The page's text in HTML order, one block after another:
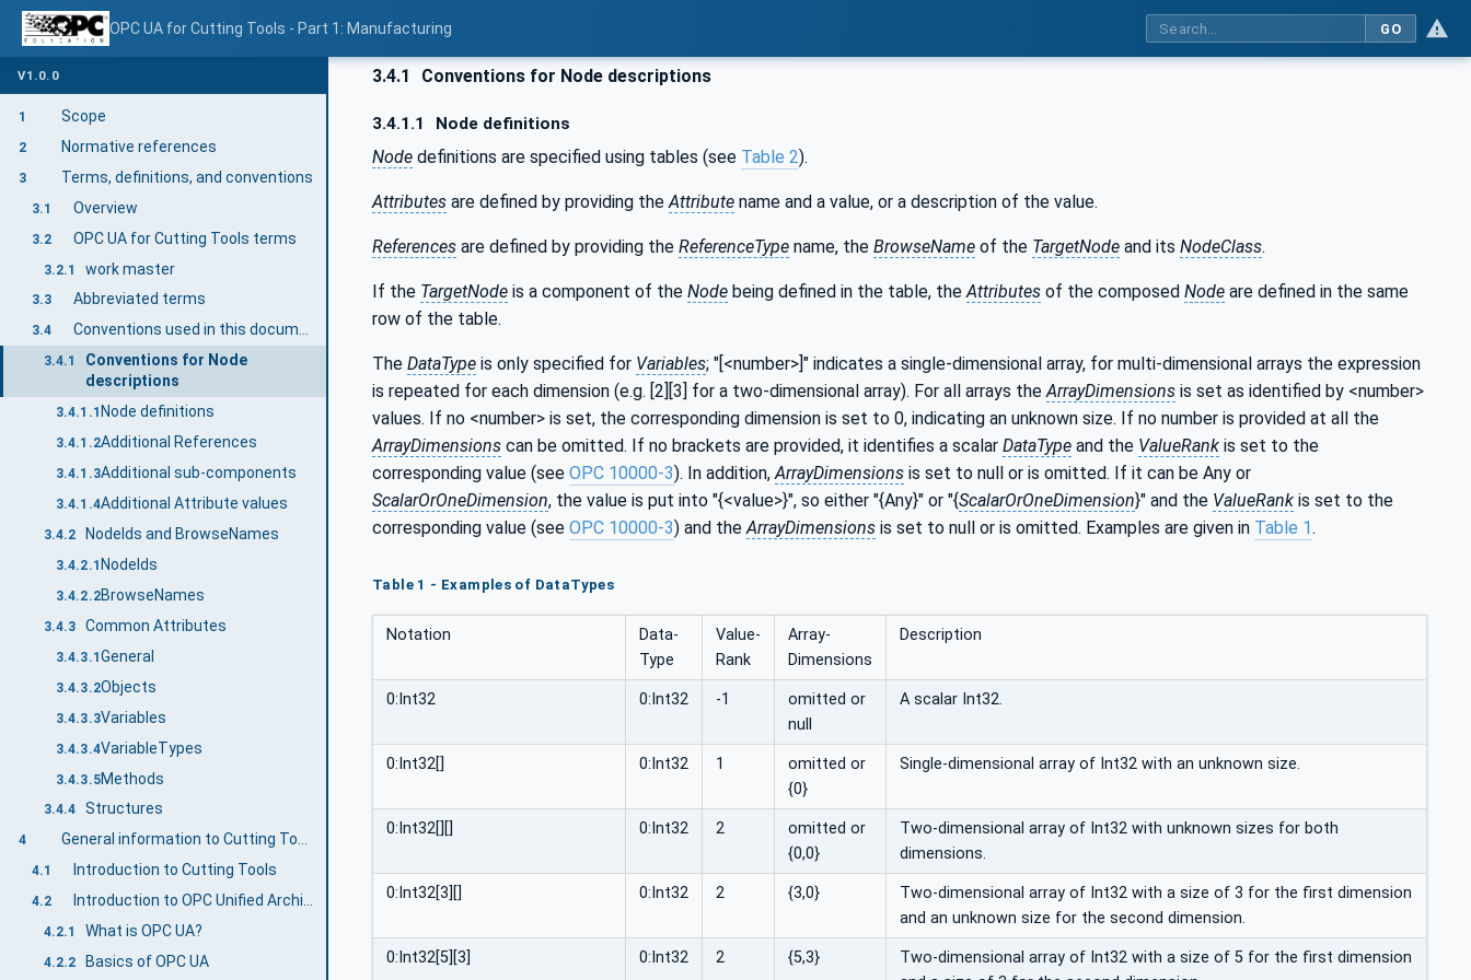
OPC UA for Cutting Tools - Part 1: Manufacturing GO
V1.0.0
1 Scope
2 Normative references
3 Terms, definitions, and conventions
3.1 Overview
3.2 OPC UA for Cutting Tools terms
3.2.1 work master
3.3 Abbreviated terms
3.4 Conventions used in this document
3.4.1
Conventions for Node
descriptions
3.4.1.1 Node definitions
3.4.1.2Additional References
3.4.1.3Additional sub-components
3.4.1.4Additional Attribute values
3.4.2 NodeIds and BrowseNames
3.4.2.1 NodeIds
3.4.2.2BrowseNames
3.4.3 Common Attributes
3.4.3.1General
3.4.3.2Objects
3.4.3.3Variables
3.4.3.4VariableTypes
3.4.3.5Methods
3.4.4 Structures
4 General information to Cutting Tools and OPC UA
4.1 Introduction to Cutting Tools
4.2 Introduction to OPC Unified Architecture
4.2.1 What is OPC UA?
4.2.2 Basics of OPC UA
3.4.1 Conventions for Node descriptions
3.4.1.1 Node definitions
Node definitions are specified using tables (see Table 2).
Attributes are defined by providing theAttribute name and a value, or a description of the value.
References are defined by providing the ReferenceType name, the BrowseName of the TargetNode and its NodeClass.
If the TargetNode is a component of the Node being defined in the table, theAttributes of the composed Node are defined in the same
row of the table.
The DataType is only specified for Variables; "[<number>]" indicates a single-dimensional array, for multi-dimensional arrays the expression
is repeated for each dimension (e.g. [2][3] for a two-dimensional array). For all arrays theArrayDimensions is set as identified by <number>
values. If no <number> is set, the corresponding dimension is set to 0, indicating an unknown size. If no number is provided at all the
ArrayDimensions can be omitted. If no brackets are provided, it identifies a scalar DataType and the ValueRank is set to the
corresponding value (see OPC 10000-3). In addition,ArrayDimensions is set to null or is omitted. If it can be Any or
ScalarOrOneDimension, the value is put into "{<value>}", so either "{Any}" or "{ScalarOrOneDimension}" and the ValueRank is set to the
corresponding value (see OPC 10000-3) and theArrayDimensions is set to null or is omitted. Examples are given in Table 1.
Table 1 - Examples of DataTypes
Notation
Data­
Type
Value­
Rank
Array­
Dimensions
Description
0:Int32 0:Int32 -1
omitted or
null
A scalar Int32.
0:Int32[] 0:Int32 1
omitted or
{0}
Single-dimensional array of Int32 with an unknown size.
0:Int32[][] 0:Int32 2
omitted or
{0,0}
Two-dimensional array of Int32 with unknown sizes for both
dimensions.
0:Int32[3][] 0:Int32 2 {3,0}
Two-dimensional array of Int32 with a size of 3 for the first dimension
and an unknown size for the second dimension.
0:Int32[5][3] 0:Int32 2 {5,3}
Two-dimensional array of Int32 with a size of 5 for the first dimension